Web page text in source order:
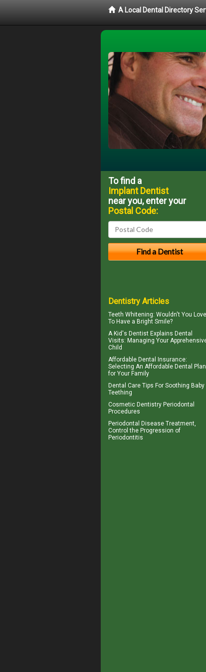
A Local Dental Directory
To find a
Implant Dentist
near you, enter your
Postal Code:
Dentistry Articles
Teeth Whitening: Wouldn't You Love
To Have a Bright Smile?
A Kid's Dentist Explains Dental
Visits: Managing Your
Child
Affordable Dental Insurance:
Selecting An Affordable Dental Plan
for Your Family
Dental Care Tips For Soothing Baby
Teething
Cosmetic Dentistry Periodontal
Procedures
Periodontal Disease Treatment,
Control the Progression of
Periodontitis